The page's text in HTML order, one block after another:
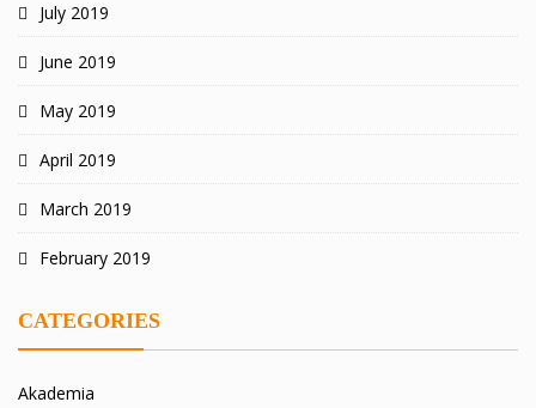
July 2019
June 2019
May 2019
April 2019
March 2019
February 2019
CATEGORIES
Akademia